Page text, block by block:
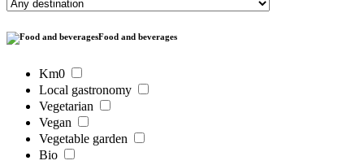
Food and beverages
Km0
Local gastronomy
Vegetarian
Vegan
Vegetable garden
Bio